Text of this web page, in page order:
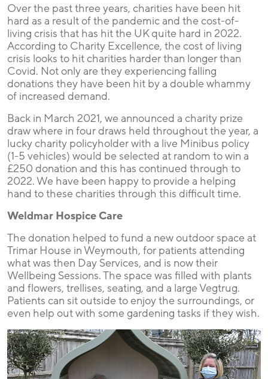
Over the past three years, charities have been hit
hard as a result of the pandemic and the cost-of-
living crisis that has hit the UK quite hard in 2022.
According to Charity Excellence, the cost of living
crisis looks to hit charities harder than longer than
Covid. Not only are they experiencing falling
donations they have been hit by a double whammy
of increased demand.
Back in March 2021, we announced a charity prize
draw where in four draws held throughout the year, a
lucky charity policyholder with a live Minibus policy
(1-5 vehicles) would be selected at random to win a
£250 donation and this has continued through to
2022. We have been happy to provide a helping
hand to these charities through this difficult time.
Weldmar Hospice Care
The donation helped to fund a new outdoor space at
Trimar House in Weymouth, for patients attending
what was then Day Services, and is now their
Wellbeing Sessions. The space was filled with plants
and flowers, trellises, seating, and a large Vegtrug.
Patients can sit outside to enjoy the surroundings, or
even help out with some gardening tasks if they wish.